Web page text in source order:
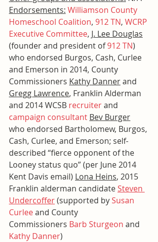
Endorsements: Williamson County
Homeschool Coalition, 912 TN, WCRP
Executive Committee, J. Lee Douglas
(founder and president of 912 TN)
who endorsed Burgos, Cash, Curlee
and Emerson in 2014, County
Commissioners Kathy Danner and
Gregg Lawrence, Franklin Alderman
and 2014 WCSB recruiter and
campaign consultant Bev Burger
who endorsed Bartholomew, Burgos,
Cash, Curlee, and Emerson; self-
described “fierce opponent of the
Looney status quo” (per June 2014
Kent Davis email) Lona Heins, 2015
Franklin alderman candidate Steven
Undercoffer (supported by Susan
Curlee and County
Commissioners Barb Sturgeon and
Kathy Danner)